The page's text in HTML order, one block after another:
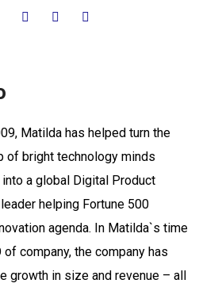
Matilda has helped turn the
of bright technology minds
a global Digital Product
helping Fortune 500
agenda. In Matilda`s time
company, the company has
growth in size and revenue – all